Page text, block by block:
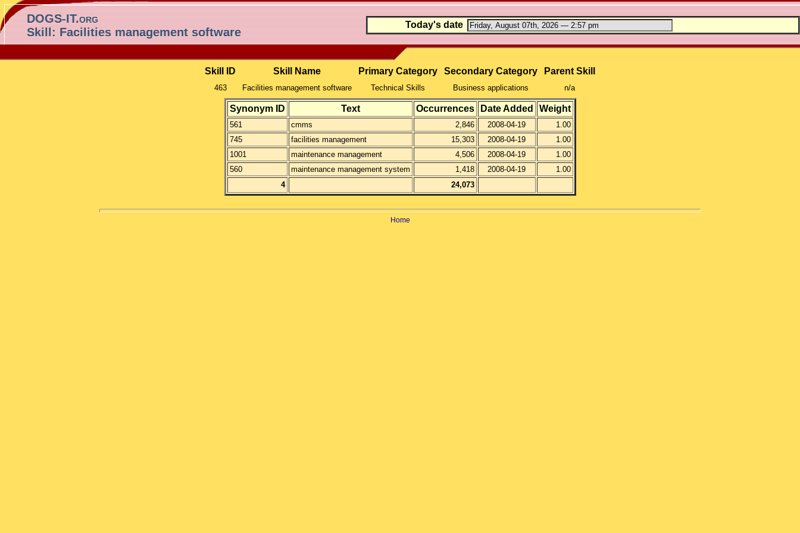
DOGS-IT.org
Skill: Facilities management software
Today's date
Skill ID Skill Name Primary Category Secondary Category Parent Skill
463 Facilities management software Technical Skills Business applications n/a
Synonym ID Text Occurrences Date Added Weight
561 cmms 2,846 2008-04-19
1.00
745
facilities management 15,303 2008-04-19
1.00
1001
maintenance management 4,506 2008-04-19
1.00
560
maintenance management system 1,418 2008-04-19
1.00
4
24,073
Home